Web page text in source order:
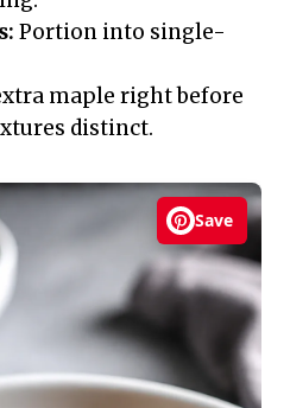
Portion into single-
maple right before
distinct.
Save